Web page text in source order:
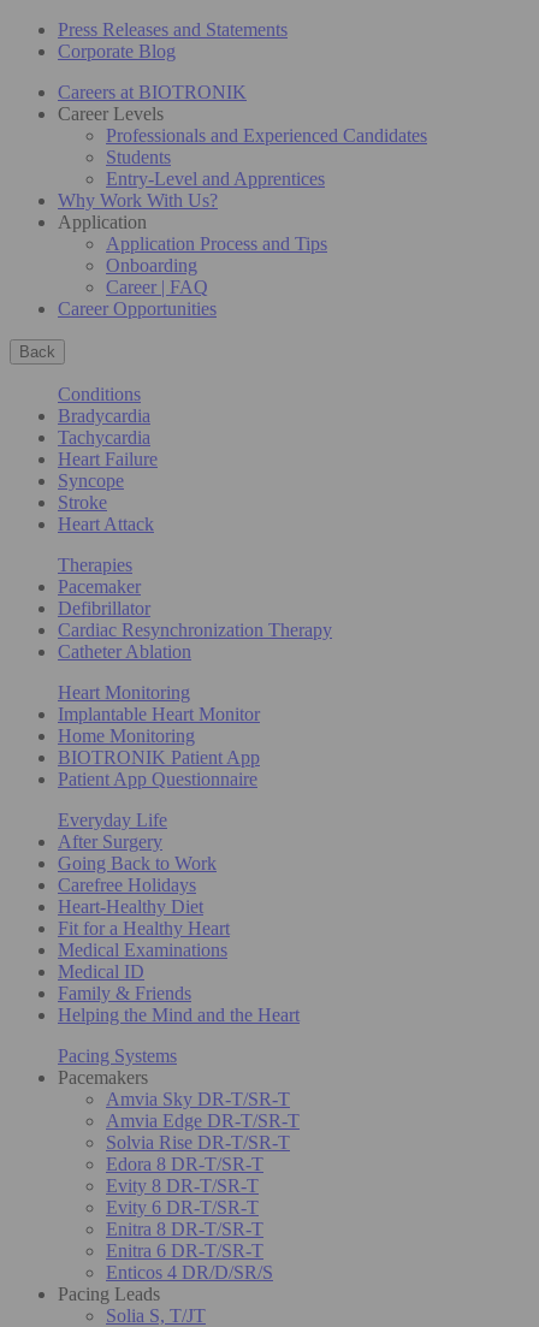
Press Releases and Statements
Corporate Blog
Careers at BIOTRONIK
Career Levels
Professionals and Experienced Candidates
Students
Entry-Level and Apprentices
Why Work With Us?
Application
Application Process and Tips
Onboarding
Career | FAQ
Career Opportunities
Back
Conditions
Bradycardia
Tachycardia
Heart Failure
Syncope
Stroke
Heart Attack
Therapies
Pacemaker
Defibrillator
Cardiac Resynchronization Therapy
Catheter Ablation
Heart Monitoring
Implantable Heart Monitor
Home Monitoring
BIOTRONIK Patient App
Patient App Questionnaire
Everyday Life
After Surgery
Going Back to Work
Carefree Holidays
Heart-Healthy Diet
Fit for a Healthy Heart
Medical Examinations
Medical ID
Family & Friends
Helping the Mind and the Heart
Pacing Systems
Pacemakers
Amvia Sky DR-T/SR-T
Amvia Edge DR-T/SR-T
Solvia Rise DR-T/SR-T
Edora 8 DR-T/SR-T
Evity 8 DR-T/SR-T
Evity 6 DR-T/SR-T
Enitra 8 DR-T/SR-T
Enitra 6 DR-T/SR-T
Enticos 4 DR/D/SR/S
Pacing Leads
Solia S, T/JT